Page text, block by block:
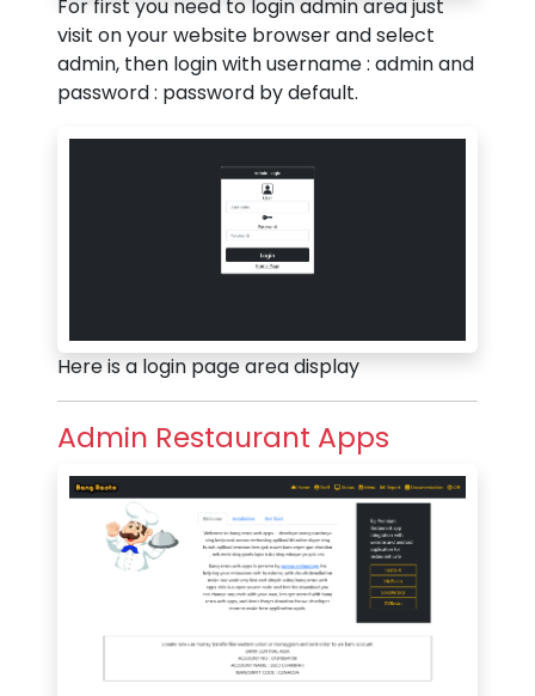
For first you need to login admin area just
visit on your website browser and select
admin, then login with username : admin and
password : password by default.
Here is a login page area display
Admin Restaurant Apps